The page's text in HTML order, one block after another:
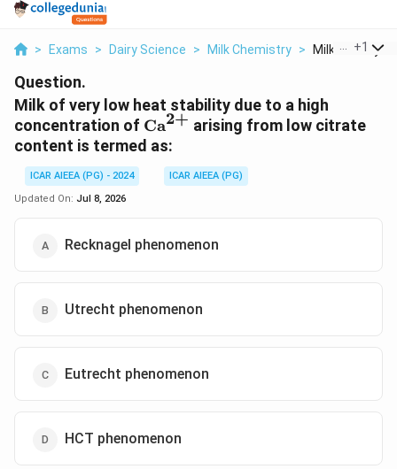
> Exams > Dairy Science > Milk Chemistry > Milk Of Very
+1
Question.
Milk of very low heat stability due to a high
concentration of \text{Ca}^{2+}
Ca2+ arising from low citrate
content is termed as:
ICAR AIEEA (PG) - 2024
ICAR AIEEA (PG)
Updated On: Jul 8, 2026
Recknagel phenomenon
Utrecht phenomenon
Eutrecht phenomenon
HCT phenomenon